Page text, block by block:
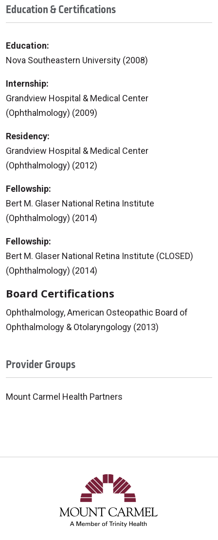
Education & Certifications
Education:
Nova Southeastern University (2008)
Internship:
Grandview Hospital & Medical Center
(Ophthalmology) (2009)
Residency:
Grandview Hospital & Medical Center
(Ophthalmology) (2012)
Fellowship:
Bert M. Glaser National Retina Institute
(Ophthalmology) (2014)
Fellowship:
Bert M. Glaser National Retina Institute (CLOSED)
(Ophthalmology) (2014)
Board Certifications
Ophthalmology, American Osteopathic Board of
Ophthalmology & Otolaryngology (2013)
Provider Groups
Mount Carmel Health Partners